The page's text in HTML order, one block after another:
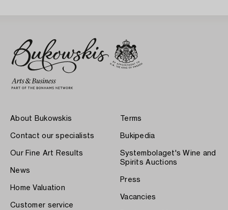
About Bukowskis
Contact our specialists
Our Fine Art Results
News
Home Valuation
Customer service
Terms
Bukipedia
Systembolaget's Wine and
Spirits Auctions
Press
Vacancies